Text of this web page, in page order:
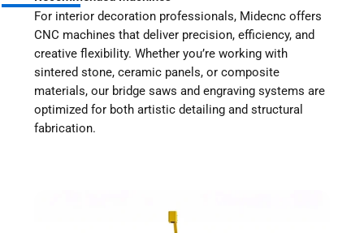
For interior decoration professionals, Midecnc offers
CNC machines that deliver precision, efficiency, and
creative flexibility. Whether you’re working with
sintered stone, ceramic panels, or composite
materials, our bridge saws and engraving systems are
optimized for both artistic detailing and structural
fabrication.